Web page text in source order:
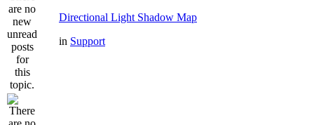
Directional Light Shadow Map
in Support